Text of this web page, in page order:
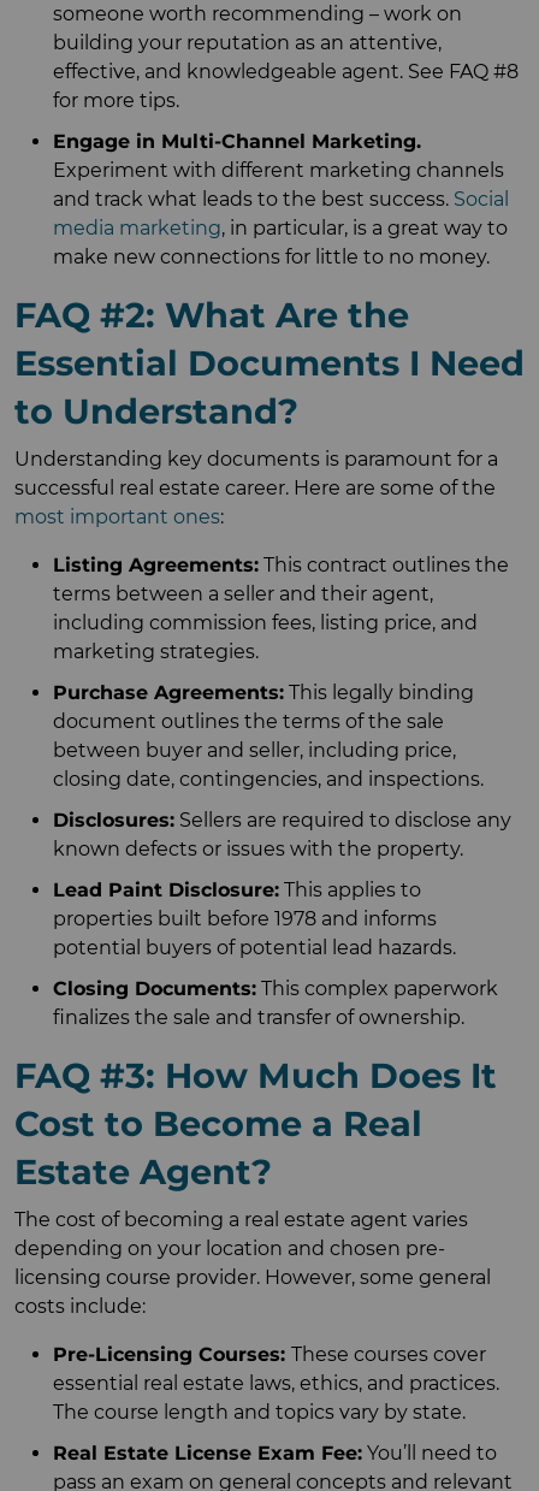
someone worth recommending – work on
building your reputation as an attentive,
effective, and knowledgeable agent. See FAQ #8
for more tips.
Engage in Multi-Channel Marketing.
Experiment with different marketing channels
and track what leads to the best success. Social
media marketing, in particular, is a great way to
make new connections for little to no money.
FAQ #2: What Are the
Essential Documents I Need
to Understand?
Understanding key documents is paramount for a
successful real estate career. Here are some of the
most important ones:
Listing Agreements: This contract outlines the
terms between a seller and their agent,
including commission fees, listing price, and
marketing strategies.
Purchase Agreements: This legally binding
document outlines the terms of the sale
between buyer and seller, including price,
closing date, contingencies, and inspections.
Disclosures: Sellers are required to disclose any
known defects or issues with the property.
Lead Paint Disclosure: This applies to
properties built before 1978 and informs
potential buyers of potential lead hazards.
Closing Documents: This complex paperwork
finalizes the sale and transfer of ownership.
FAQ #3: How Much Does It
Cost to Become a Real
Estate Agent?
The cost of becoming a real estate agent varies
depending on your location and chosen pre-
licensing course provider. However, some general
costs include:
Pre-Licensing Courses: These courses cover
essential real estate laws, ethics, and practices.
The course length and topics vary by state.
Real Estate License Exam Fee: You’ll need to
pass an exam on general concepts and relevant